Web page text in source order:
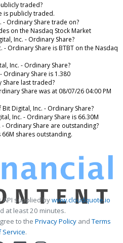
traded?
is publicly traded.
- Ordinary Share trade on?
on the Nasdaq Stock Market
Inc. - Ordinary Share?
Ordinary Share is BTBT on the Nasdaq
Inc. - Ordinary Share?
Ordinary Share is 1.380
Share last traded?
Share was at 08/07/26 04:00 PM
Digital, Inc. - Ordinary Share?
Inc. - Ordinary Share is 66.30M
Ordinary Share are outstanding?
shares outstanding.
API supplied bywww.cloudquote.io
at least 20 minutes.
to the Privacy PolicyandTerms
Service.